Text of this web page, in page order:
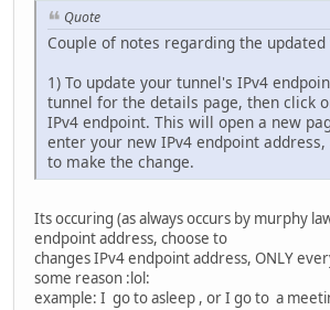
Quote
Couple of notes regarding the
1) To update your tunnel's IPv4
tunnel for the details page, then click
IPv4 endpoint. This will open a new
enter your new IPv4 endpoint
to make the change.
Its occuring (as always occurs by murphy
endpoint address, choose to
changes IPv4 endpoint address, ONLY
some reason :lol:
example: I go to asleep , or I go to a